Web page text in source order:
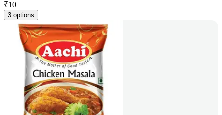
₹10
3 options